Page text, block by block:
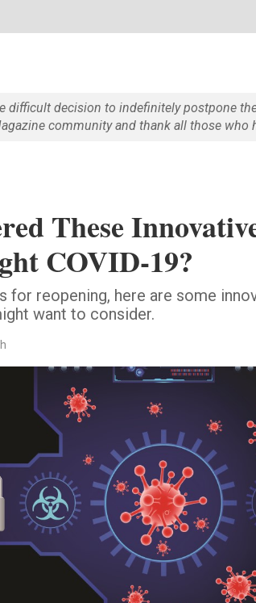
decision to indefinitely postpone
community and thank all those who
These
COVID-19?
for reopening, here are some
want to consider.